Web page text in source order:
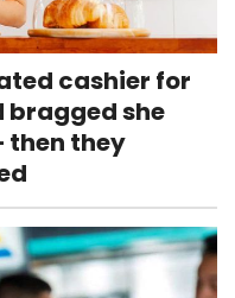
cashier for
bragged she
then they